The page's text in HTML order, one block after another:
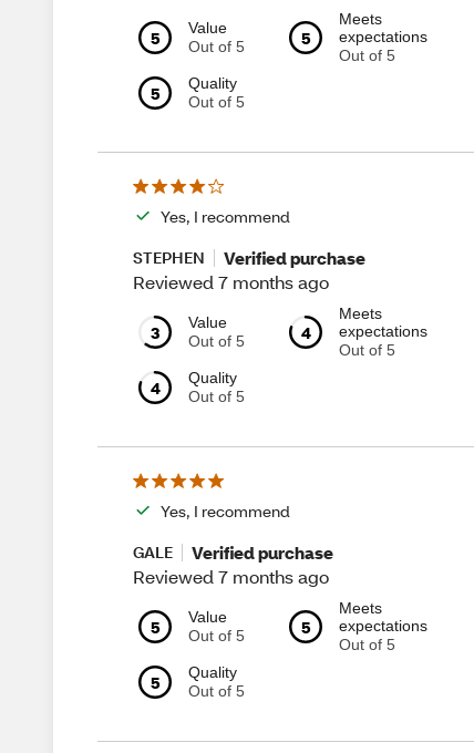
5
Value
Out of 5
5
Meets
expectations
Out of 5
5
Quality
Out of 5
Yes, I recommend
STEPHEN
Verified purchase
Reviewed 7 months ago
3
Value
Out of 5
4
Meets
expectations
Out of 5
4
Quality
Out of 5
Yes, I recommend
GALE
Verified purchase
Reviewed 7 months ago
5
Value
Out of 5
5
Meets
expectations
Out of 5
5
Quality
Out of 5